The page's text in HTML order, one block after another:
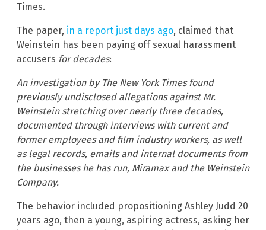
Times.
The paper, in a report just days ago, claimed that
Weinstein has been paying off sexual harassment
accusers for decades:
An investigation by The New York Times found
previously undisclosed allegations against Mr.
Weinstein stretching over nearly three decades,
documented through interviews with current and
former employees and film industry workers, as well
as legal records, emails and internal documents from
the businesses he has run, Miramax and the Weinstein
Company.
The behavior included propositioning Ashley Judd 20
years ago, then a young, aspiring actress, asking her